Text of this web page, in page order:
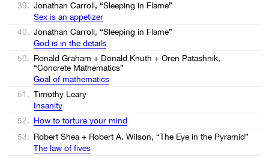
39. Jonathan Carroll, “Sleeping in Flame”
Sex is an appetizer
40. Jonathan Carroll, “Sleeping in Flame”
God is in the details
50. Ronald Graham + Donald Knuth + Oren Patashnik,
“Concrete Mathematics”
Goal of mathematics
51. Timothy Leary
Insanity
52. How to torture your mind
53. Robert Shea + Robert A. Wilson, “The Eye in the Pyramid”
The law of fives